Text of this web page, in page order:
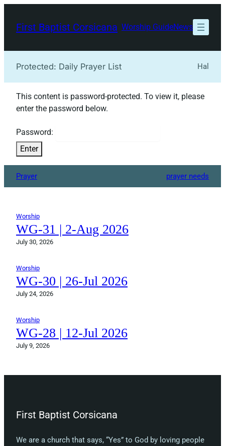
content
First Baptist Corsicana Worship GuideNews
Protected: Daily Prayer List Hal
This content is password-protected. To view it, please
enter the password below.
Password:
Prayer prayer needs
Worship
WG-31 | 2-Aug 2026
July 30, 2026
Worship
WG-30 | 26-Jul 2026
July 24, 2026
Worship
WG-28 | 12-Jul 2026
July 9, 2026
First Baptist Corsicana
We are a church that says, “Yes” to God by loving people